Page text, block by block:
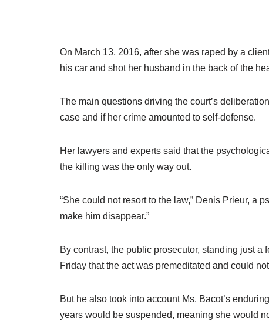
On March 13, 2016, after she was raped by a
his car and shot her husband in the back of the
The main questions driving the court’s
case and if her crime amounted to self-defense.
Her lawyers and experts said that the
the killing was the only way out.
“She could not resort to the law,” Denis Prieur, a
make him disappear.”
By contrast, the public prosecutor, standing just
Friday that the act was premeditated and could
But he also took into account Ms. Bacot’s
years would be suspended, meaning she would